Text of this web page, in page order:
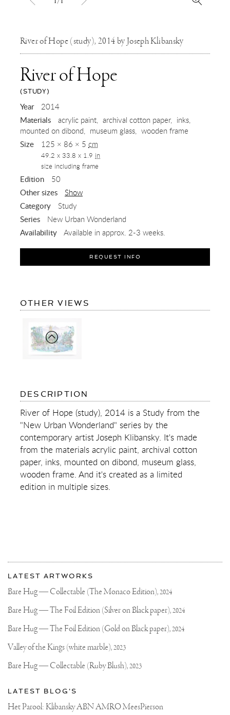
River of Hope (study), 2014 by Joseph Klibansky
River of Hope
(STUDY)
,
2014
Year 2014
Materials acrylic paint archival cotton paper
inks
mounted on dibond
museum glass wooden frame
Size 125 × 86 × 5 cm
49.2 x 33.8 x 1.9 in
size including frame
Edition 50
Other sizes Show
Category Study
Series New Urban Wonderland
Availability Available in approx. 2-3 weeks.
REQUEST INFO
OTHER VIEWS
RIVER
DESCRIPTION
RIVER
OF
HOPE
(STUDY)
River of Hope (study), 2014 is a Study from the
"New Urban Wonderland" series by the
contemporary artist Joseph Klibansky. It's made
from the materials acrylic paint, archival cotton
paper, inks, mounted on dibond, museum glass,
wooden frame. And it's created as a limited
edition in multiple sizes.
More
about
Joseph
Klibansky
Most
recent
updates
Joseph
Official
Website
LATEST ARTWORKS
Bare Hug — Collectable (The Monaco Edition),2024
Bare Hug — The Foil Edition (Silver on Black paper),2024
Bare Hug — The Foil Edition (Gold on Black paper),2024
Valley of the Kings (white marble),2023
Bare Hug — Collectable (Ruby Blush),2023
LATEST BLOG'S
Het Parool: Klibansky ABN AMRO MeesPierson